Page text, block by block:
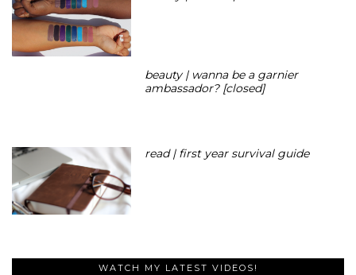
beauty | wanna be a garnier
ambassador? [closed]
read | first year survival guide
WATCH MY LATEST VIDEOS!